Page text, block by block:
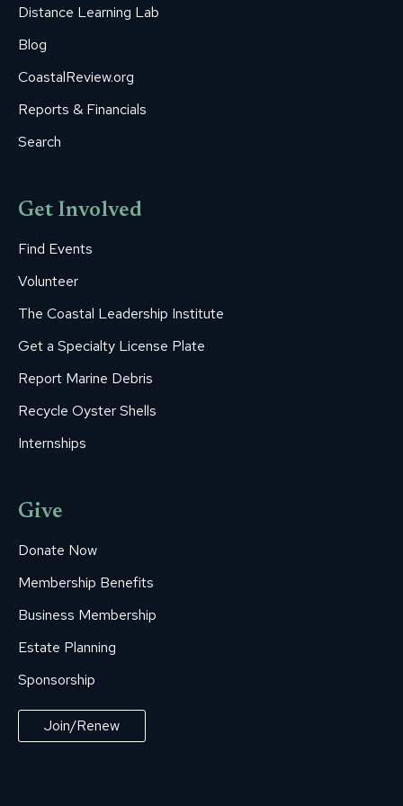
Distance Learning Lab
Blog
CoastalReview.org
Reports & Financials
Search
Get Involved
Find Events
Volunteer
The Coastal Leadership Institute
Get a Specialty License Plate
Report Marine Debris
Recycle Oyster Shells
Internships
Give
Donate Now
Membership Benefits
Business Membership
Estate Planning
Sponsorship
Join/Renew